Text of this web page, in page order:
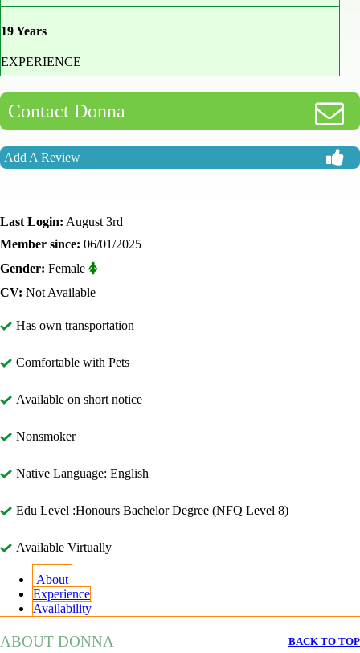
19 Years
EXPERIENCE
Contact Donna
Add A Review
Last Login: August 3rd
Member since: 06/01/2025
Gender: Female
CV: Not Available
Has own transportation
Comfortable with Pets
Available on short notice
Nonsmoker
Native Language: English
Edu Level :Honours Bachelor Degree (NFQ Level 8)
Available Virtually
About
Experience
Availability
ABOUT DONNA BACK TO TOP